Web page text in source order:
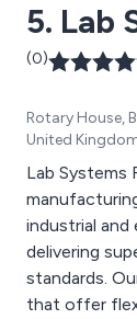
5. Lab
(0)
Rotary House,
United
Lab Systems
industrial
delivering
standards.
that offer